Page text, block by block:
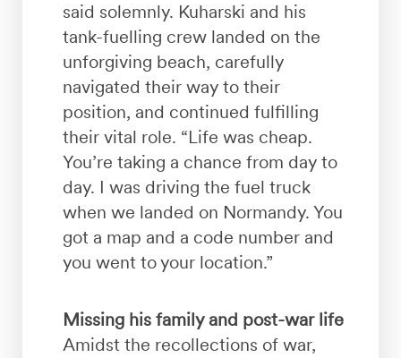
said solemnly. Kuharski and his
tank-fuelling crew landed on the
unforgiving beach, carefully
navigated their way to their
position, and continued fulfilling
their vital role. “Life was cheap.
You’re taking a chance from day to
day. I was driving the fuel truck
when we landed on Normandy. You
got a map and a code number and
you went to your location.”
Missing his family and post-war life
Amidst the recollections of war,